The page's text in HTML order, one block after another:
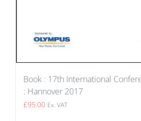
Book : 17th International
: Hannover 2017
£95.00 Ex. VAT